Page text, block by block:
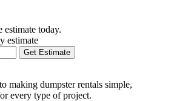
today.
estimate
Get Estimate
making dumpster rentals simple,
every type of project.